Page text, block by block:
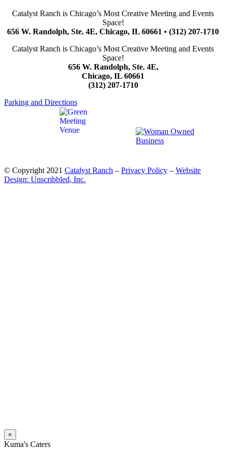
Catalyst Ranch is Chicago’s Most Creative Meeting and Events
Space!
656 W. Randolph, Ste. 4E, Chicago, IL 60661 • (312) 207-1710
Catalyst Ranch is Chicago’s Most Creative Meeting and Events
Space!
656 W. Randolph, Ste. 4E,
Chicago, IL 60661
(312) 207-1710
Parking and Directions
© Copyright 2021 Catalyst Ranch – Privacy Policy – Website
Design: Unscribbled, Inc.
×
Kuma's Caters